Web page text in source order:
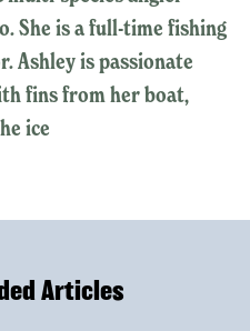
She is a full-time fishing
Ashley is passionate
fins from her boat,
ice
Articles